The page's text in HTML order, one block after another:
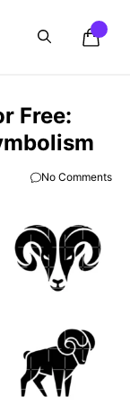
Free:
No Comments